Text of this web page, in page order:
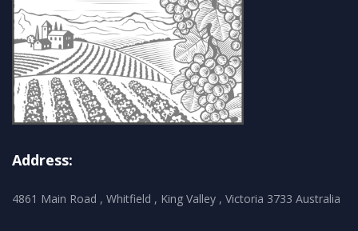
Address:
4861 Main Road , Whitfield , King Valley , Victoria 3733 Australia